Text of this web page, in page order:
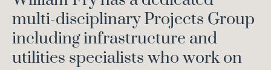
multi-disciplinary Projects Group
including infrastructure and
utilities specialists who work on